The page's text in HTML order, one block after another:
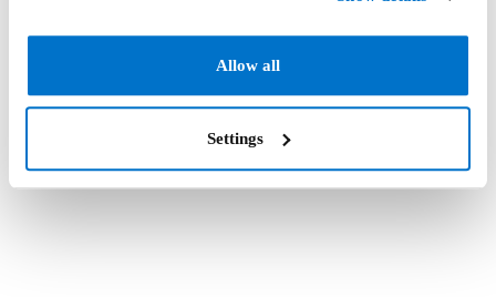
Allow all
Settings